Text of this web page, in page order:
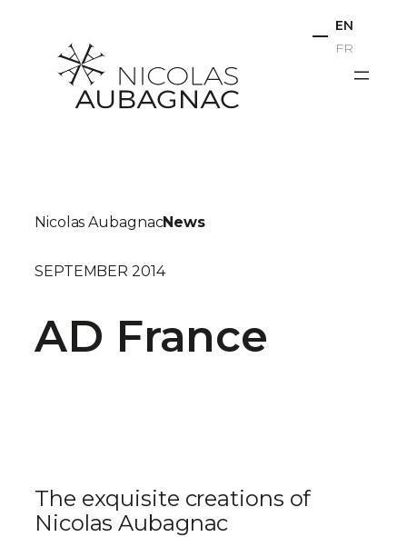
content
EN
FR
Nicolas AubagnacNews
SEPTEMBER 2014
AD France
The exquisite creations of
Nicolas Aubagnac